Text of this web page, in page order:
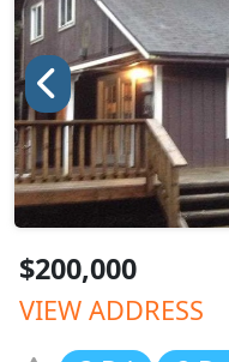
$200,000
VIEW ADDRESS